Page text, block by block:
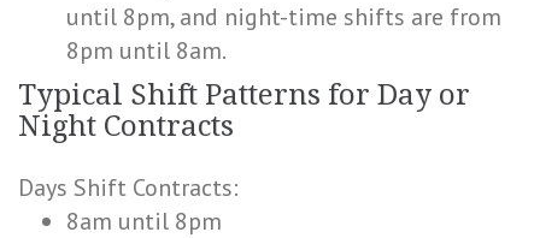
until 8pm, and night-time shifts are from
8pm until 8am.
Typical Shift Patterns for Day or
Night Contracts
Days Shift Contracts:
8am until 8pm